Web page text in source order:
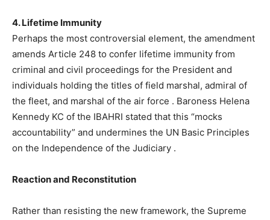
4. Lifetime Immunity
Perhaps the most controversial element, the amendment
amends Article 248 to confer lifetime immunity from
criminal and civil proceedings for the President and
individuals holding the titles of field marshal, admiral of
the fleet, and marshal of the air force . Baroness Helena
Kennedy KC of the IBAHRI stated that this “mocks
accountability” and undermines the UN Basic Principles
on the Independence of the Judiciary .
Reaction and Reconstitution
Rather than resisting the new framework, the Supreme